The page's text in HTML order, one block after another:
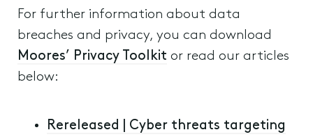
For further information about data
breaches and privacy, you can download
Moores’ Privacy Toolkit or read our articles
below:
Rereleased | Cyber threats targeting